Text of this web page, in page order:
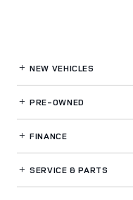
NEW VEHICLES
PRE-OWNED
FINANCE
SERVICE& PARTS